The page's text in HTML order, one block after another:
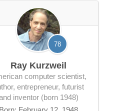
78
Ray Kurzweil
entrepreneur, futurist
inventor (born 1948)